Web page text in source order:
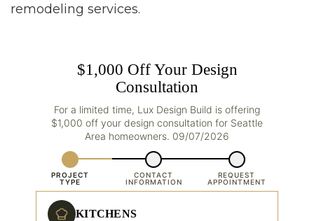
remodeling services.
$1,000 Off Your Design
Consultation
For a limited time, Lux Design Build is offering
$1,000 off your design consultation for Seattle
Area homeowners. 09/07/2026
PROJECT
TYPE
CONTACT
INFORMATION
REQUEST
APPOINTMENT
KITCHENS